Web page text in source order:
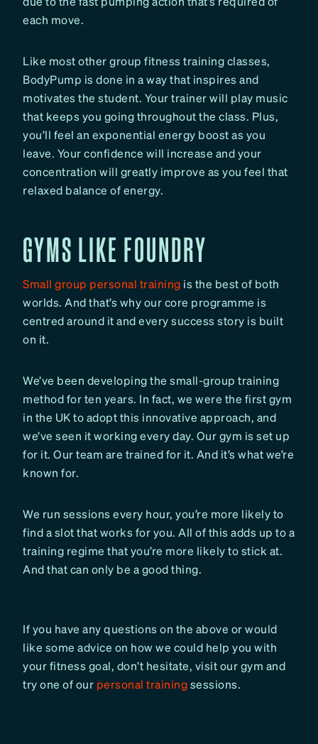
each move.
Like most other group fitness training classes,
BodyPump is done in a way that inspires and
motivates the student. Your trainer will play music
that keeps you going throughout the class. Plus,
you’ll feel an exponential energy boost as you
leave. Your confidence will increase and your
concentration will greatly improve as you feel that
relaxed balance of energy.
GYMS LIKE FOUNDRY
Small group personal training is the best of both
worlds. And that’s why our core programme is
centred around it and every success story is built
on it.
We’ve been developing the small-group training
method for ten years. In fact, we were the first gym
in the UK to adopt this innovative approach, and
we’ve seen it working every day. Our gym is set up
for it. Our team are trained for it. And it’s what we’re
known for.
We run sessions every hour, you’re more likely to
find a slot that works for you. All of this adds up to a
training regime that you’re more likely to stick at.
And that can only be a good thing.
If you have any questions on the above or would
like some advice on how we could help you with
your fitness goal, don’t hesitate, visit our gym and
try one of our personal trainingsessions.